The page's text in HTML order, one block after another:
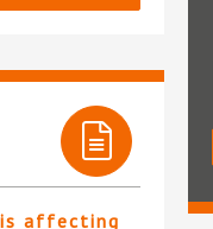
affecting